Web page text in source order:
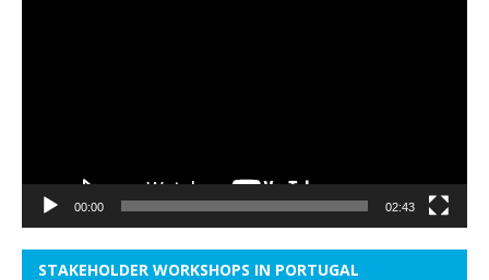
00:00 02:43
STAKEHOLDER WORKSHOPS IN PORTUGAL